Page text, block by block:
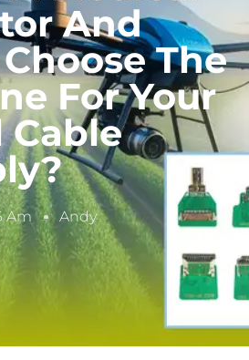
And
The
For Your
Cable
Am Andy